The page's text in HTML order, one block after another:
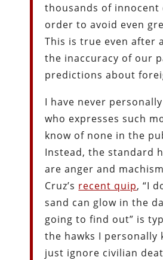
thousands of innocent
order to avoid even
This is true even after
the inaccuracy of our
predictions about
I have never
who expresses such
know of none in the
Instead, the standard
are anger and
Cruz’s recent quip, “I
sand can glow in the
going to find out” is
the hawks I personally
just ignore civilian